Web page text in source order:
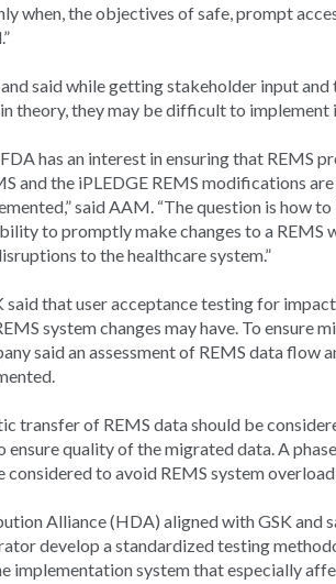
when, the objectives of safe, prompt
said while getting stakeholder input
theory, they may be difficult to implement
has an interest in ensuring that REMS
and the iPLEDGE REMS modifications
said AAM. “The question is how
to promptly make changes to a REMS
to the healthcare system.”
said that user acceptance testing for
system changes may have. To ensure
said an assessment of REMS data flow
transfer of REMS data should be
quality of the migrated data. A
to avoid REMS system
Alliance (HDA) aligned with GSK and
develop a standardized testing
implementation system that especially